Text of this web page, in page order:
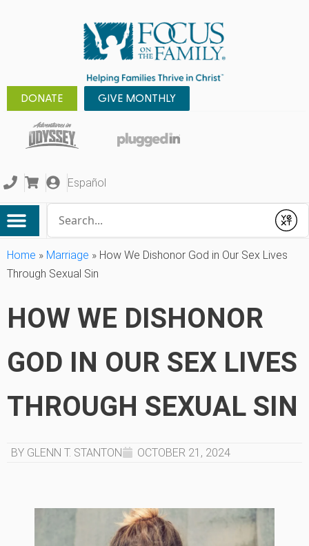
DONATE GIVE MONTHLY
Español
Submit
Home » Marriage » How We Dishonor God in Our Sex Lives
Through Sexual Sin
HOW WE DISHONOR
GOD IN OUR SEX LIVES
THROUGH SEXUAL SIN
BY GLENN T. STANTON OCTOBER 21, 2024